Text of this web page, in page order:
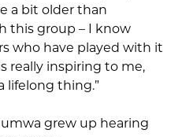
a bit older than
this group – I know
who have played with it
really inspiring to me,
lifelong thing.”
grew up hearing